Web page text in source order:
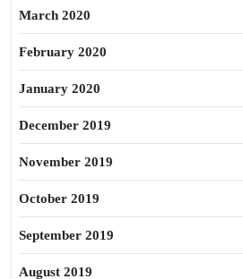
March 2020
February 2020
January 2020
December 2019
November 2019
October 2019
September 2019
August 2019